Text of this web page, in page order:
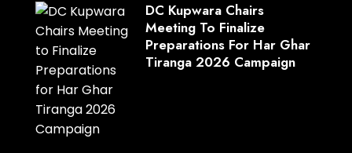
DC Kupwara Chairs
Meeting To Finalize
Preparations For Har Ghar
Tiranga 2026 Campaign